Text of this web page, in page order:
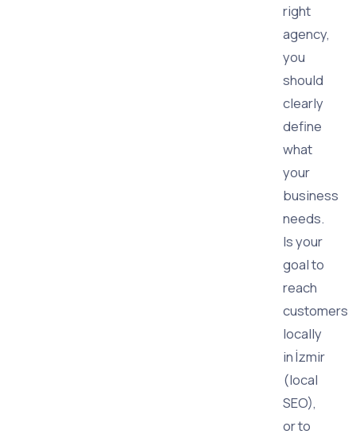
right
agency,
you
should
clearly
define
what
your
business
needs.
Is your
goal to
reach
customers
locally
in İzmir
(local
SEO),
or to